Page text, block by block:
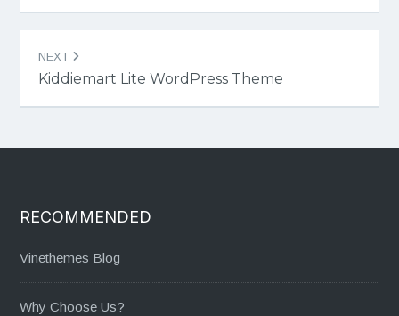
NEXT
Kiddiemart Lite WordPress Theme
RECOMMENDED
Vinethemes Blog
Why Choose Us?